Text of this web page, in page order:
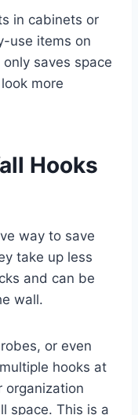
in cabinets or
use items on
saves space
more
Hooks
way to save
take up less
and can be
wall.
or even
hooks at
organization
space. This is a